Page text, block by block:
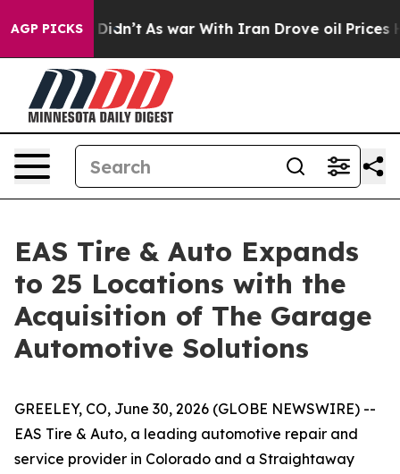
AGP PICKS
it Didn’t As war With Iran Drove oil Prices
EAS Tire & Auto Expands
to 25 Locations with the
Acquisition of The Garage
Automotive Solutions
GREELEY, CO, June 30, 2026 (GLOBE NEWSWIRE) --
EAS Tire & Auto, a leading automotive repair and
service provider in Colorado and a Straightaway